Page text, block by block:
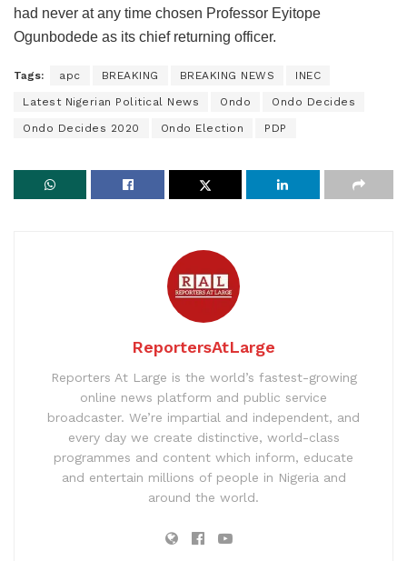
had never at any time chosen Professor Eyitope
Ogunbodede as its chief returning officer.
Tags: apc BREAKING BREAKING NEWS INEC
Latest Nigerian Political News Ondo Ondo Decides
Ondo Decides 2020 Ondo Election PDP
ReportersAtLarge
Reporters At Large is the world’s fastest-growing
online news platform and public service
broadcaster. We’re impartial and independent, and
every day we create distinctive, world-class
programmes and content which inform, educate
and entertain millions of people in Nigeria and
around the world.